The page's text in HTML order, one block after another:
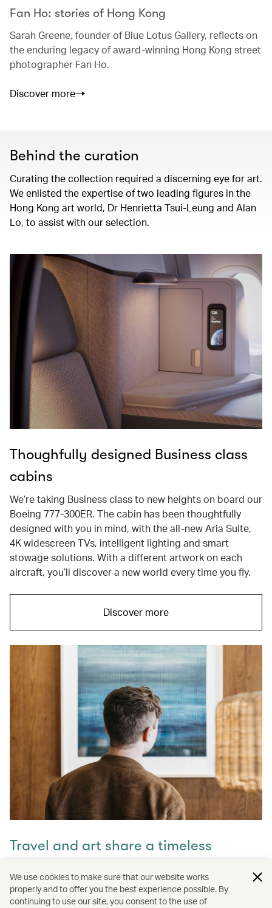
Fan Ho: stories of Hong Kong
Sarah Greene, founder of Blue Lotus Gallery, reflects on
the enduring legacy of award-winning Hong Kong street
photographer Fan Ho.
Discover more
Behind the curation
Curating the collection required a discerning eye for art.
We enlisted the expertise of two leading figures in the
Hong Kong art world, Dr Henrietta Tsui-Leung and Alan
Lo, to assist with our selection.
Thoughfully designed Business class
cabins
We’re taking Business class to new heights on board our
Boeing 777-300ER. The cabin has been thoughtfully
designed with you in mind, with the all-new Aria Suite,
4K widescreen TVs, intelligent lighting and smart
stowage solutions. With a different artwork on each
aircraft, you’ll discover a new world every time you fly.
Discover more
Travel and art share a timeless
Discover how they intertwine through our captivating
stories and let inspiration guide your next journey with
We use cookies to make sure that our website works
properly and to offer you the best experience possible. By
continuing to use our site, you consent to the use of